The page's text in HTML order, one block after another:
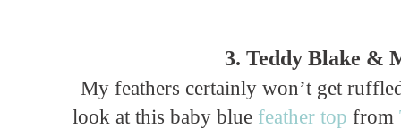
3. Teddy Blake &
My feathers certainly won’t get
look at this baby blue feather top from